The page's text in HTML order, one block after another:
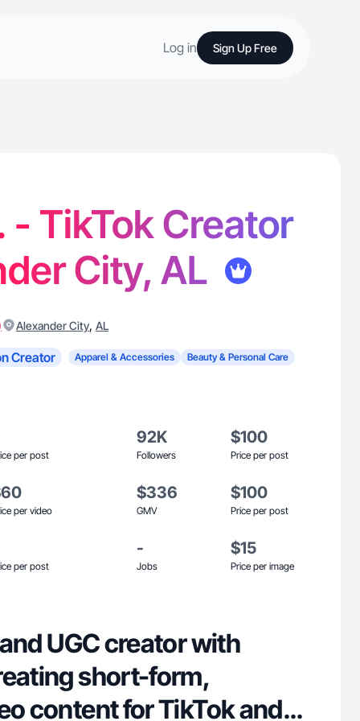
Log in Sign Up Free
- TikTok Creator
City, AL
Alexander City, AL
Creator Apparel & Accessories
Beauty & Personal Care
per post
92K
Followers
$100
Price per post
per video
$336
GMV
$100
Price per post
per post
-
Jobs
$15
Price per image
UGC creator with
short-form,
content for TikTok and